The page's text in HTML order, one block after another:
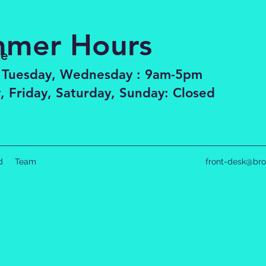
Hours
Wednesday : 9am-5pm
Friday, Saturday, Sunday: Closed
Team front-